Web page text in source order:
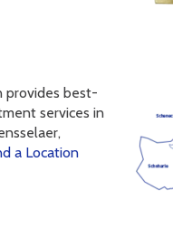
provides best-
services in
a Location